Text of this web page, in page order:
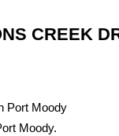
CREEK
Moody.